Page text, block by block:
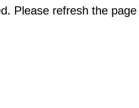
Please refresh the